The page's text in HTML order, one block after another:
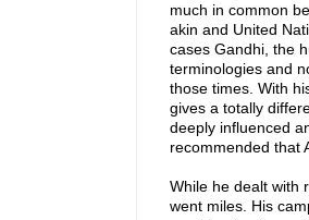
much in common
akin and United
cases Gandhi, the
terminologies and
those times. With
gives a totally
deeply influenced
recommended that
While he dealt with
went miles. His